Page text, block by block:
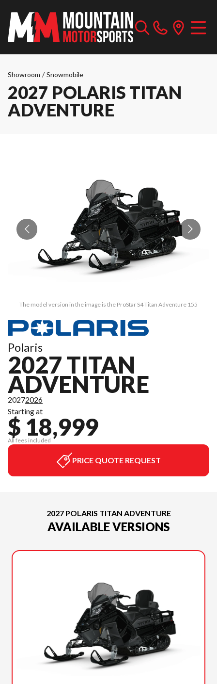
Showroom / Snowmobile
2027 POLARIS TITAN
ADVENTURE
The model version in the image is the ProStar S4 Titan Adventure 155
Polaris
2027 TITAN
ADVENTURE
20272026
Starting at
$ 18,999
All fees included
PRICE QUOTE REQUEST
2027 POLARIS TITAN ADVENTURE
AVAILABLE VERSIONS